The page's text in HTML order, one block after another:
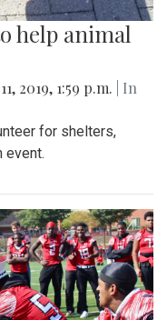
help animal
2019, 1:59 p.m.
| In
for shelters,
event.